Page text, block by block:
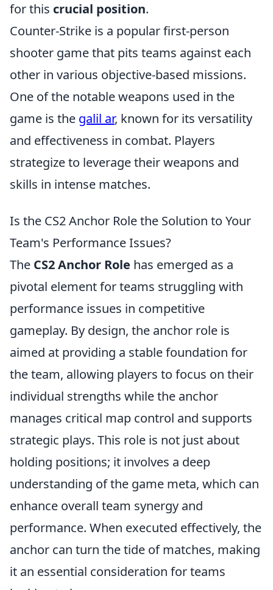
for this crucial position.
Counter-Strike is a popular first-person
shooter game that pits teams against each
other in various objective-based missions.
One of the notable weapons used in the
game is the galil ar, known for its versatility
and effectiveness in combat. Players
strategize to leverage their weapons and
skills in intense matches.
Is the CS2 Anchor Role the Solution to Your
Team's Performance Issues?
The CS2 Anchor Role has emerged as a
pivotal element for teams struggling with
performance issues in competitive
gameplay. By design, the anchor role is
aimed at providing a stable foundation for
the team, allowing players to focus on their
individual strengths while the anchor
manages critical map control and supports
strategic plays. This role is not just about
holding positions; it involves a deep
understanding of the game meta, which can
enhance overall team synergy and
performance. When executed effectively, the
anchor can turn the tide of matches, making
it an essential consideration for teams